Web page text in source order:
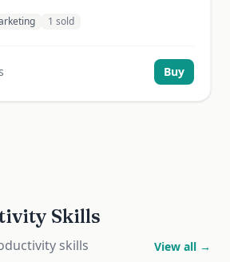
1 sold
Buy
Skills
skills View all →